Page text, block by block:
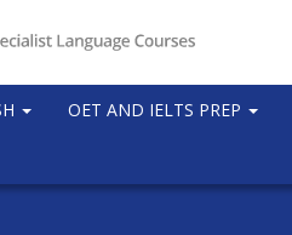
OET AND IELTS PREP